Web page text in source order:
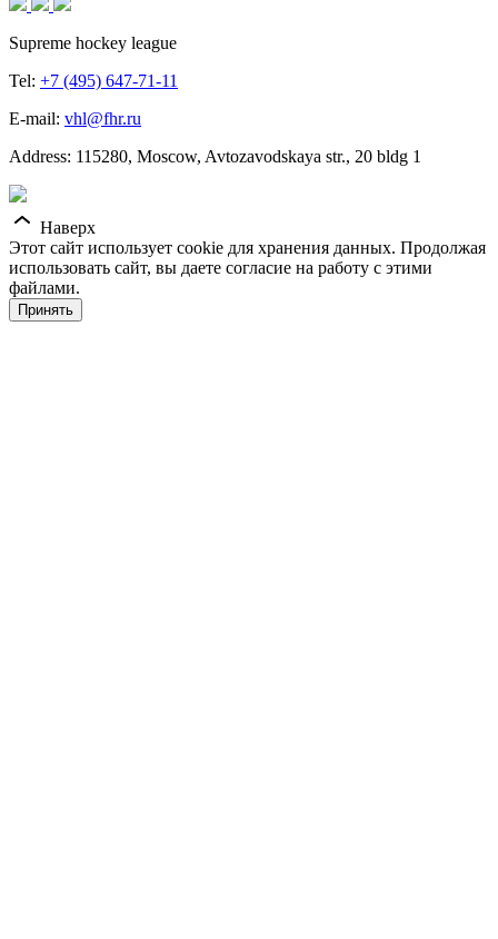
Supreme hockey league
Tel: +7 (495) 647-71-11
E-mail: vhl@fhr.ru
Address: 115280, Moscow, Avtozavodskaya str., 20 bldg 1
Наверх
Этот сайт использует cookie для хранения данных. Продолжая
использовать сайт, вы даете согласие на работу с этими
файлами.
Принять